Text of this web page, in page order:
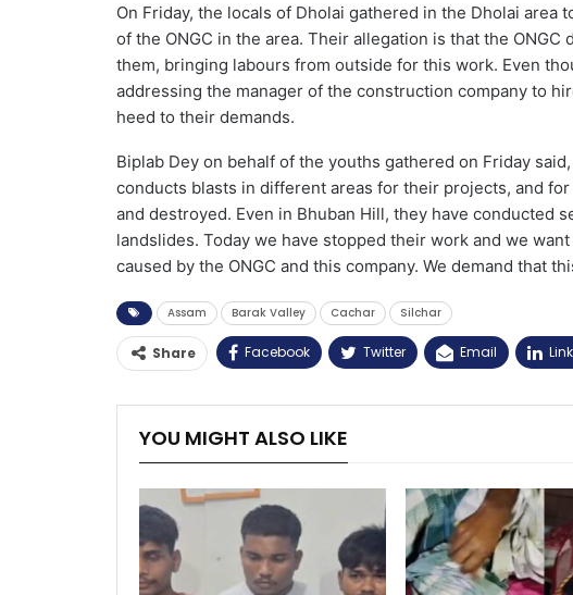
On Friday, the locals of Dholai gathered in the Dholai
of the ONGC in the area. Their allegation is that the
them, bringing labours from outside for this work. Even
addressing the manager of the construction company to
heed to their demands.
Biplab Dey on behalf of the youths gathered on Friday
conducts blasts in different areas for their projects, and
and destroyed. Even in Bhuban Hill, they have conducted
landslides. Today we have stopped their work and we
caused by the ONGC and this company. We demand that
Assam Barak Valley Cachar Silchar
Share Facebook Twitter Email
YOU MIGHT ALSO LIKE